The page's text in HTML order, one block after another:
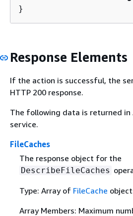
}
Response Elements
If the action is successful, the
HTTP 200 response.
The following data is returned in
service.
FileCaches
The response object for the
DescribeFileCaches
Type: Array of FileCache
Array Members: Maximum